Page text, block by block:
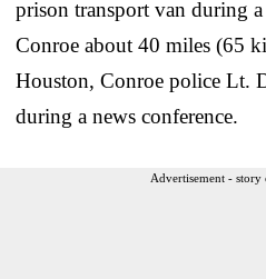
prison transport van during
Conroe about 40 miles (65
Houston, Conroe police Lt.
during a news conference.
Advertisement - story